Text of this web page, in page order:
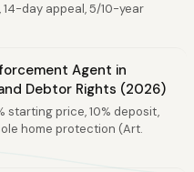
day appeal, 5/10-year
Agent in
Debtor Rights (2026)
starting price, 10% deposit,
home protection (Art.